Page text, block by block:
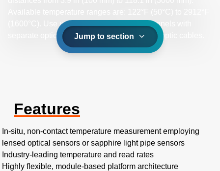
(1600°C). Use up to four measurement channels with
separate optical sensors connected by fiber optic cables.
Jump to section
Features
In-situ, non-contact temperature measurement employing
lensed optical sensors or sapphire light pipe sensors
Industry-leading temperature and read rates
Highly flexible, module-based platform architecture